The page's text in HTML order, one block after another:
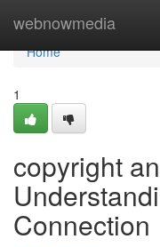
webnowmedia
Home
Home
1
copyright
Connection